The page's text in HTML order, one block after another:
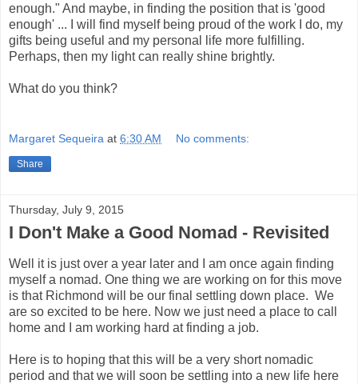
enough." And maybe, in finding the position that is 'good
enough' ... I will find myself being proud of the work I do, my
gifts being useful and my personal life more fulfilling.
Perhaps, then my light can really shine brightly.
What do you think?
Margaret Sequeira at 6:30 AM No comments:
Share
Thursday, July 9, 2015
I Don't Make a Good Nomad - Revisited
Well it is just over a year later and I am once again finding
myself a nomad. One thing we are working on for this move
is that Richmond will be our final settling down place. We
are so excited to be here. Now we just need a place to call
home and I am working hard at finding a job.
Here is to hoping that this will be a very short nomadic
period and that we will soon be settling into a new life here